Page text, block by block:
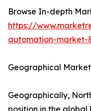
Browse In-depth
https://
automation-market-
Geographical
Geographically,